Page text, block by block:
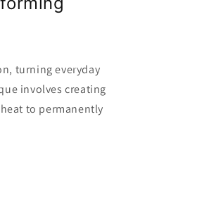
turning everyday
involves creating
to permanently